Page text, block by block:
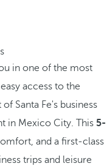
in one of the most
access to the
Santa Fe's business
in Mexico City. This 5-
and a first-class
trips and leisure